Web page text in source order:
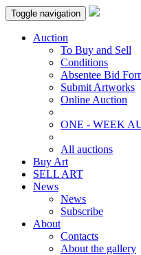
Toggle navigation
Auction
To Buy and Sell
Conditions
Absentee Bid
Submit Artworks
Online Auction
ONE - WEEK
All auctions
Buy Art
SELL ART
News
News
Subscribe
About
Contacts
About the gallery